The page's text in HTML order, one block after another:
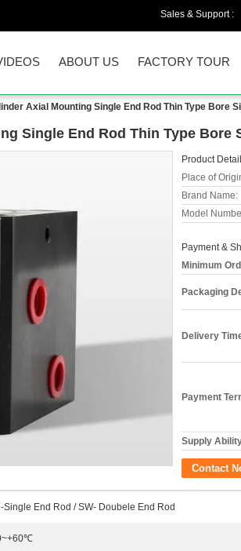
Sales & Support :
ABOUT US FACTORY TOUR
Axial Mounting Single End Rod Thin Type Bore
Single End Rod Thin Type Bore
Product
Place of
Brand Name:
Model
Payment &
Minimum
Packaging
Delivery
Payment
Supply
Contact
Single End Rod / SW- Doubele End Rod